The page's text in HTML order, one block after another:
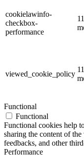
cookielawinfo-
checkbox-
performance
11
viewed_cookie_policy
11
Functional
Functional
Functional cookies help
sharing the content of
feedbacks, and other
Performance